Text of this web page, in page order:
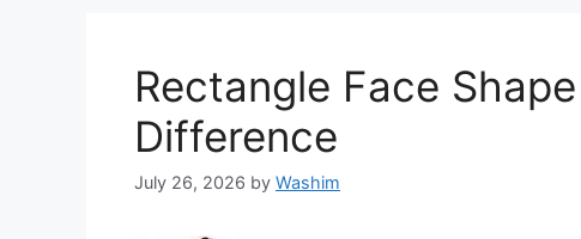
Rectangle Face
Difference
July 26, 2026 by Washim